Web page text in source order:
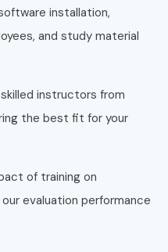
installation,
and study material
instructors from
the best fit for your
of training on
evaluation performance